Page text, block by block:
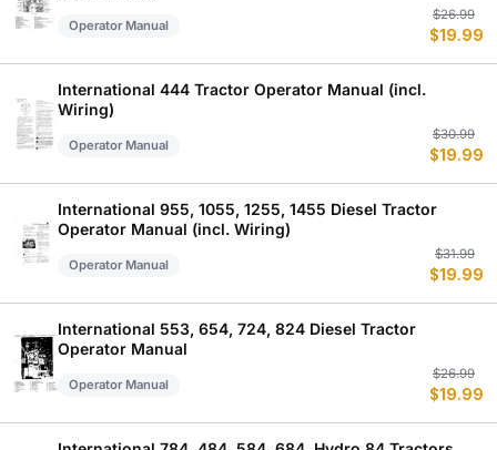
Operator Manual
$26.99
$19.99
International 444 Tractor Operator Manual (incl.
Wiring)
Operator Manual
$30.99
$19.99
International 955, 1055, 1255, 1455 Diesel Tractor
Operator Manual (incl. Wiring)
Operator Manual
$31.99
$19.99
International 553, 654, 724, 824 Diesel Tractor
Operator Manual
Operator Manual
$26.99
$19.99